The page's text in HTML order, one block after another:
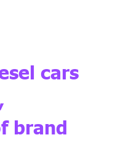
cars
brand